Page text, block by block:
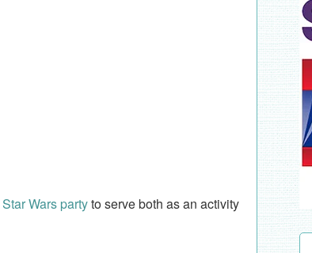
Star Wars partyto serve both as an activity